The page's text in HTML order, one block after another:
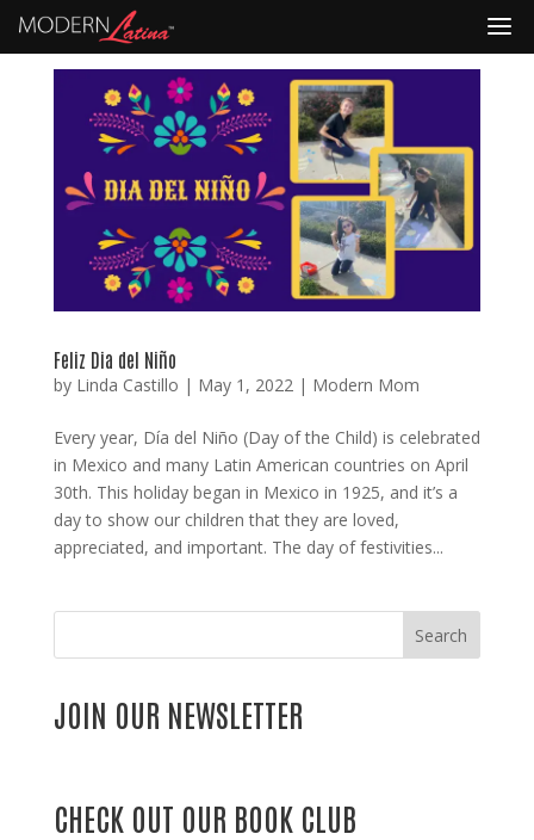
Feliz Dia del Niño
by Linda Castillo | May 1, 2022| Modern Mom
Every year, Día del Niño (Day of the Child) is celebrated
in Mexico and many Latin American countries on April
30th. This holiday began in Mexico in 1925, and it’s a
day to show our children that they are loved,
appreciated, and important. The day of festivities...
Search
JOIN OUR NEWSLETTER
CHECK OUT OUR BOOK CLUB